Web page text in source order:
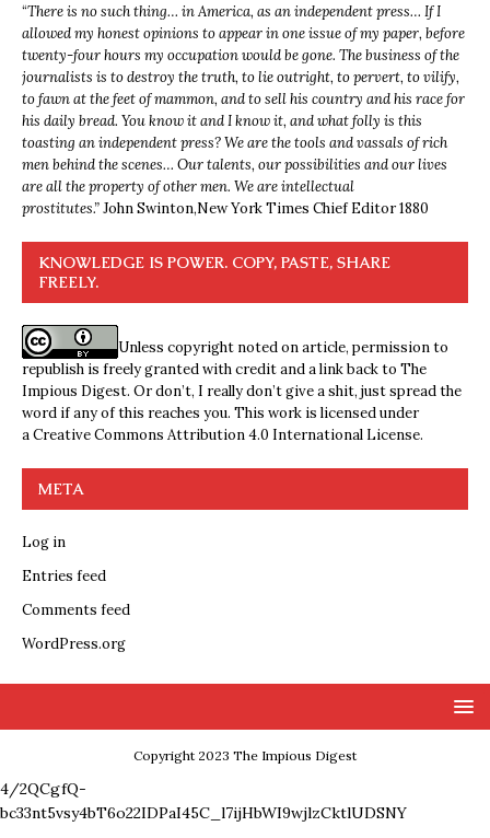
“There is no such thing… in America, as an independent press… If I
allowed my honest opinions to appear in one issue of my paper, before
twenty-four hours my occupation would be gone. The business of the
journalists is to destroy the truth, to lie outright, to pervert, to vilify,
to fawn at the feet of mammon, and to sell his country and his race for
his daily bread. You know it and I know it, and what folly is this
toasting an independent press? We are the tools and vassals of rich
men behind the scenes… Our talents, our possibilities and our lives
are all the property of other men. We are intellectual
prostitutes.”John Swinton,New York Times Chief Editor 1880
KNOWLEDGE IS POWER. COPY, PASTE, SHARE
FREELY.
Unless copyright noted on article, permission to
republish is freely granted with credit and a link back to The
Impious Digest. Or don’t, I really don’t give a shit, just spread the
word if any of this reaches you. This work is licensed under
aCreative Commons Attribution 4.0 International License.
META
Log in
Entries feed
Comments feed
WordPress.org
Copyright 2023 The Impious Digest
4/2QCgfQ-
bc33nt5vsy4bT6o22IDPaI45C_l7ijHbWI9wjlzCktlUDSNY